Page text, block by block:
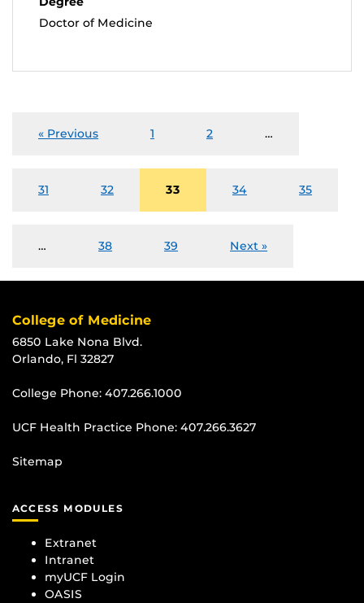
Doctor of Medicine
« Previous 1 2 …
31 32 33 34 35
… 38 39 Next »
College of Medicine
6850 Lake Nona Blvd.
Orlando, Fl 32827
College Phone: 407.266.1000
UCF Health Practice Phone: 407.266.3627
Sitemap
ACCESS MODULES
Extranet
Intranet
myUCF Login
OASIS